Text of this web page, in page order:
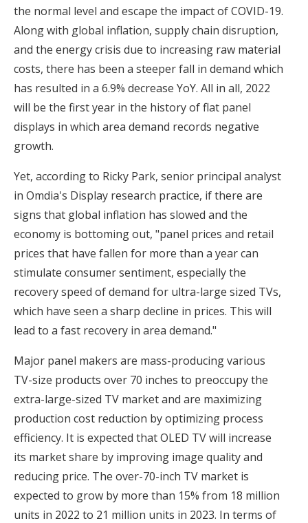
the normal level and escape the impact of COVID-19.
Along with global inflation, supply chain disruption,
and the energy crisis due to increasing raw material
costs, there has been a steeper fall in demand which
has resulted in a 6.9% decrease YoY. All in all, 2022
will be the first year in the history of flat panel
displays in which area demand records negative
growth.
Yet, according to Ricky Park, senior principal analyst
in Omdia's Display research practice, if there are
signs that global inflation has slowed and the
economy is bottoming out, "panel prices and retail
prices that have fallen for more than a year can
stimulate consumer sentiment, especially the
recovery speed of demand for ultra-large sized TVs,
which have seen a sharp decline in prices. This will
lead to a fast recovery in area demand."
Major panel makers are mass-producing various
TV-size products over 70 inches to preoccupy the
extra-large-sized TV market and are maximizing
production cost reduction by optimizing process
efficiency. It is expected that OLED TV will increase
its market share by improving image quality and
reducing price. The over-70-inch TV market is
expected to grow by more than 15% from 18 million
units in 2022 to 21 million units in 2023. In terms of